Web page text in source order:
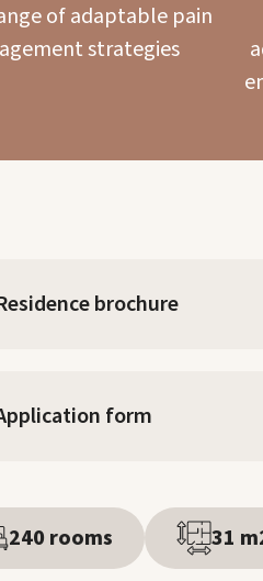
of adaptable pain
strategies
brochure
form
240 rooms 31